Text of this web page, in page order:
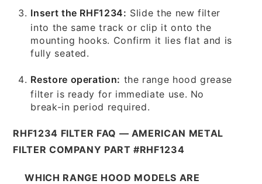
Insert the RHF1234: Slide the new filter
into the same track or clip it onto the
mounting hooks. Confirm it lies flat and is
fully seated.
Restore operation: the range hood grease
filter is ready for immediate use. No
break-in period required.
RHF1234 FILTER FAQ — AMERICAN METAL
FILTER COMPANY PART #RHF1234
WHICH RANGE HOOD MODELS ARE